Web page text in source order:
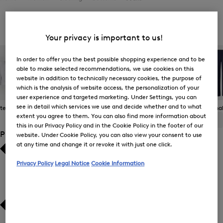
Casual Trousers Jeans Joggers
ALL
BOGNER FIRE+ICE
Product Size
Your privacy is important to us!
In order to offer you the best possible shopping experience and to be
able to make selected recommendations, we use cookies on this
website in addition to technically necessary cookies, the purpose of
which is the analysis of website access, the personalization of your
user experience and targeted marketing. Under Settings, you can
see in detail which services we use and decide whether and to what
extent you agree to them. You can also find more information about
this in our Privacy Policy and in the Cookie Policy in the footer of our
website. Under Cookie Policy, you can also view your consent to use
at any time and change it or revoke it with just one click.
Privacy Policy Legal Notice Cookie Information